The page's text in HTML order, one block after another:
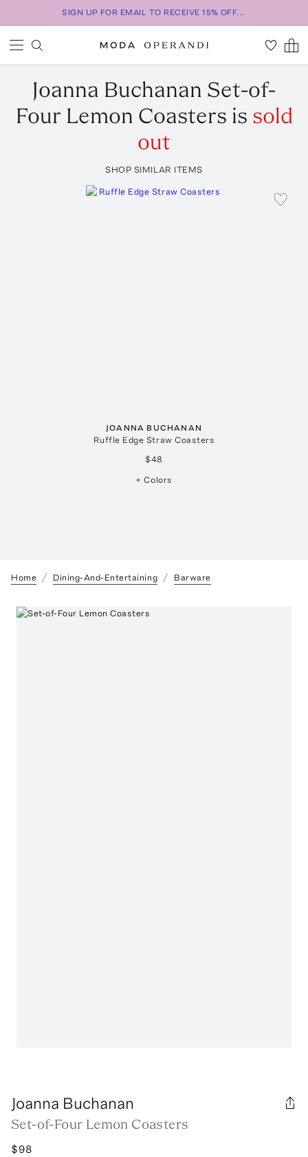
SIGN UP FOR EMAIL TO RECEIVE 15% OFF...
Joanna Buchanan Set-of-
Four Lemon Coasters is sold
out
SHOP SIMILAR ITEMS
JOANNA BUCHANAN
Ruffle Edge Straw Coasters
$48
+ Colors
Home Dining-And-Entertaining Barware
Joanna Buchanan
Set-of-Four Lemon Coasters
$98